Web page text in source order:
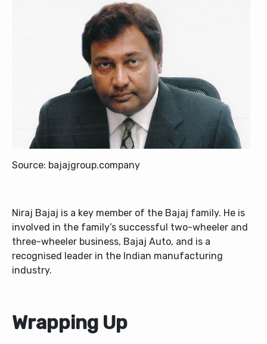
Source: bajajgroup.company
Niraj Bajaj is a key member of the Bajaj family. He is
involved in the family’s successful two-wheeler and
three-wheeler business, Bajaj Auto, and is a
recognised leader in the Indian manufacturing
industry.
Wrapping Up